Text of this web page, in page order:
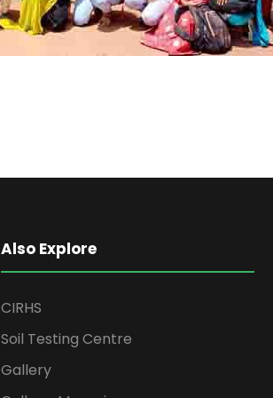
Also Explore
CIRHS
Soil Testing Centre
Gallery